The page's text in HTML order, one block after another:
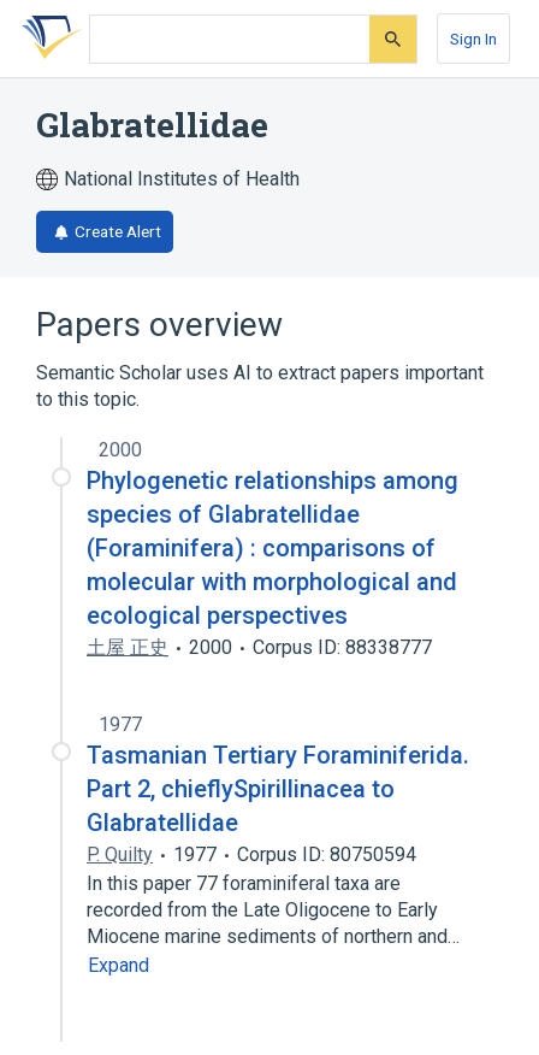
Skip
search
Skip
Skip
account
Sign In
Glabratellidae
National Institutes of Health
Create Alert
Papers overview
Semantic Scholar uses AI to extract papers important
to this topic.
2000
Phylogenetic relationships among
species of Glabratellidae
(Foraminifera) : comparisons of
molecular with morphological and
ecological perspectives
土屋 正史 2000 Corpus ID: 88338777
1977
Tasmanian Tertiary Foraminiferida.
Part 2, chieflySpirillinacea to
Glabratellidae
P. Quilty 1977
Corpus ID: 80750594
In this paper 77 foraminiferal taxa are
recorded from the Late Oligocene to Early
Miocene marine sediments of northern and…
Expand